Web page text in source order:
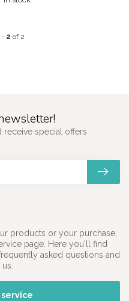
- 2 of 2
products or your purchase,
page. Here you'll find
asked questions and
receive special offers